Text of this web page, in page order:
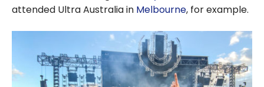
attended Ultra Australia in Melbourne, for example.